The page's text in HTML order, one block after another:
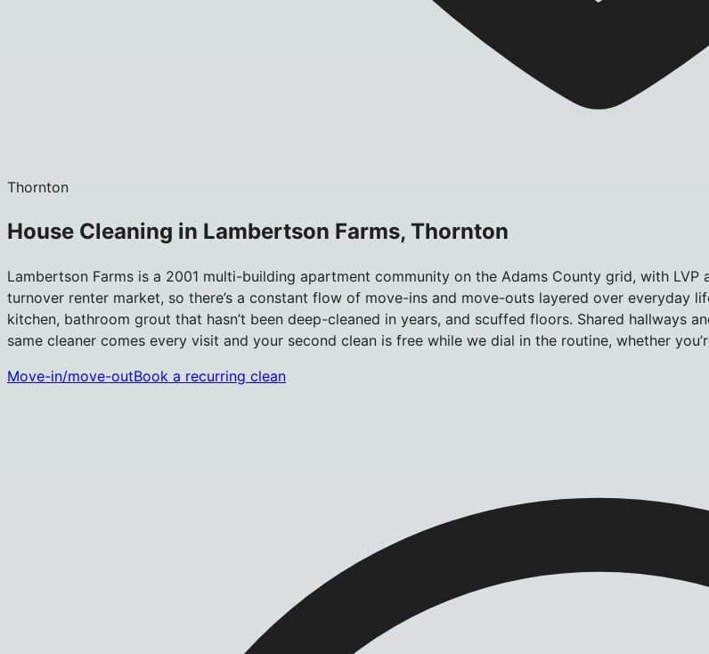
Thornton
House Cleaning in Lambertson Farms, Thornton
Lambertson Farms is a 2001 multi-building apartment community on the Adams County grid, with
turnover renter market, so there’s a constant flow of move-ins and move-outs layered over
kitchen, bathroom grout that hasn’t been deep-cleaned in years, and scuffed floors. Shared hallways
same cleaner comes every visit and your second clean is free while we dial in the routine, whether
Move-in/move-outBook a recurring clean